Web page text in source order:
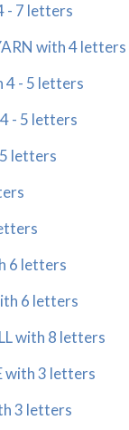
- 7 letters
with 4 letters
4 - 5 letters
- 5 letters
letters
6 letters
6 letters
with 8 letters
with 3 letters
3 letters